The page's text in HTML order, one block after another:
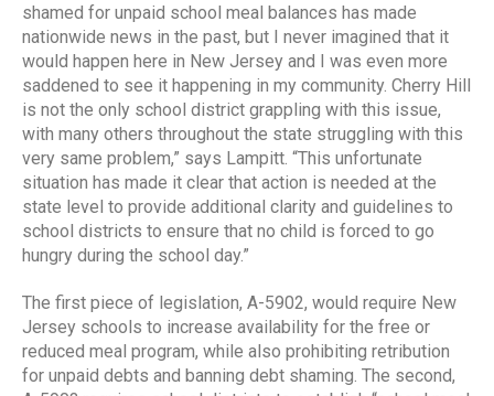
shamed for unpaid school meal balances has made
nationwide news in the past, but I never imagined that it
would happen here in New Jersey and I was even more
saddened to see it happening in my community. Cherry Hill
is not the only school district grappling with this issue,
with many others throughout the state struggling with this
very same problem,” says Lampitt. “This unfortunate
situation has made it clear that action is needed at the
state level to provide additional clarity and guidelines to
school districts to ensure that no child is forced to go
hungry during the school day.”
The first piece of legislation, A-5902, would require New
Jersey schools to increase availability for the free or
reduced meal program, while also prohibiting retribution
for unpaid debts and banning debt shaming. The second,